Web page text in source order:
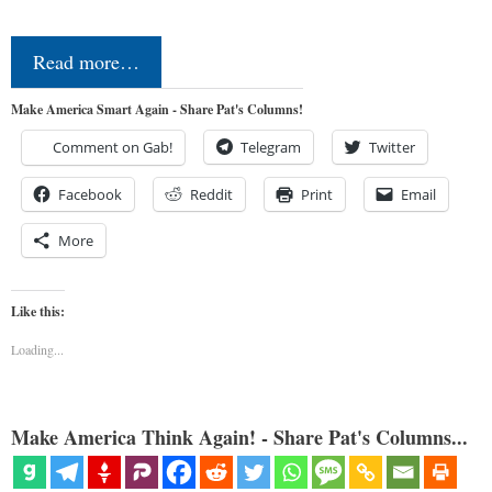
Read more…
Make America Smart Again - Share Pat's Columns!
Comment on Gab! Telegram Twitter
Facebook Reddit Print Email
More
Like this:
Loading...
Make America Think Again! - Share Pat's Columns...